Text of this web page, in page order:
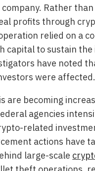
Rather than
profits through
relied on a
capital to sustain the
have noted
were affected.
are becoming
agencies
related
actions have
large-scale